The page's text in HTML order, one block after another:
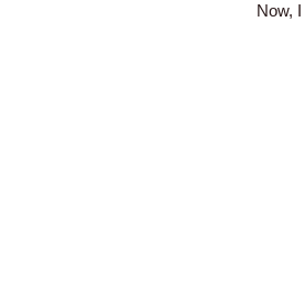
Now,